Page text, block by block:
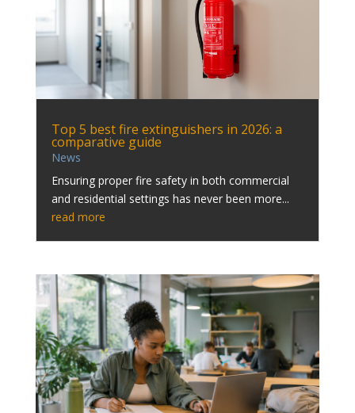
Top 5 best fire extinguishers in 2026: a
comparative guide
News
Ensuring proper fire safety in both commercial
and residential settings has never been more...
read more